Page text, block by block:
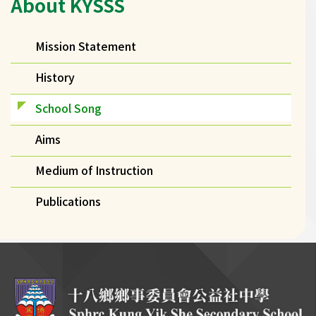
navigation
Mission Statement
History
School Song
Aims
Medium of Instruction
Publications